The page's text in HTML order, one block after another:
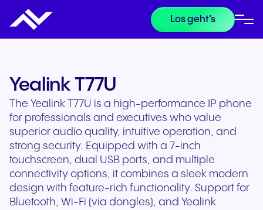
Los geht’s
Yealink T77U
The Yealink T77U is a high-performance IP phone
for professionals and executives who value
superior audio quality, intuitive operation, and
strong security. Equipped with a 7-inch
touchscreen, dual USB ports, and multiple
connectivity options, it combines a sleek modern
design with feature-rich functionality. Support for
Bluetooth, Wi-Fi (via dongles), and Yealink